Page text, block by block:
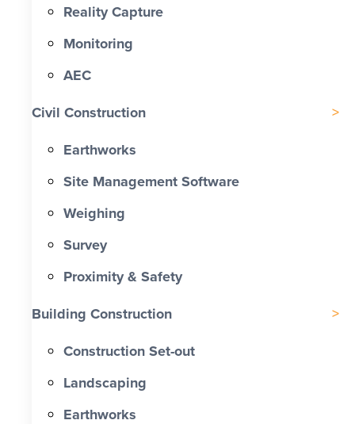
Reality Capture
Monitoring
AEC
Civil Construction
Earthworks
Site Management Software
Weighing
Survey
Proximity & Safety
Building Construction
Construction Set-out
Landscaping
Earthworks